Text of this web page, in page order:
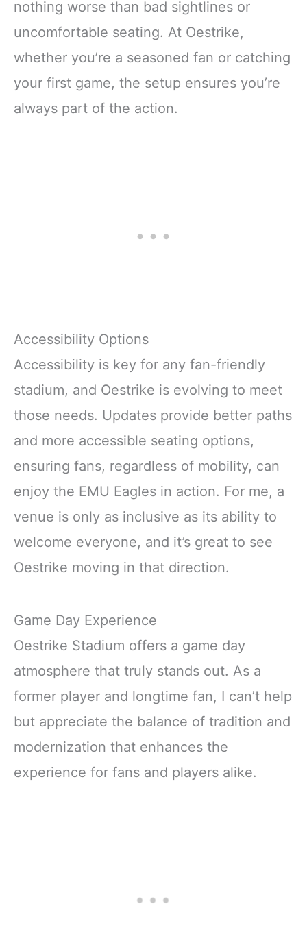
nothing worse than bad sightlines or
uncomfortable seating. At Oestrike,
whether you’re a seasoned fan or catching
your first game, the setup ensures you’re
always part of the action.
Accessibility Options
Accessibility is key for any fan-friendly
stadium, and Oestrike is evolving to meet
those needs. Updates provide better paths
and more accessible seating options,
ensuring fans, regardless of mobility, can
enjoy the EMU Eagles in action. For me, a
venue is only as inclusive as its ability to
welcome everyone, and it’s great to see
Oestrike moving in that direction.
Game Day Experience
Oestrike Stadium offers a game day
atmosphere that truly stands out. As a
former player and longtime fan, I can’t help
but appreciate the balance of tradition and
modernization that enhances the
experience for fans and players alike.